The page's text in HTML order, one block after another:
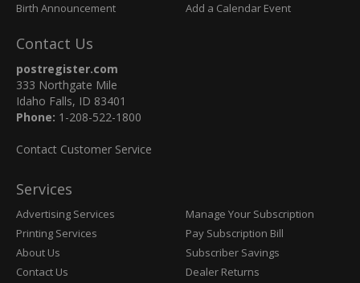
Birth Announcement
Add a Calendar Event
Contact Us
postregister.com
333 Northgate Mile
Idaho Falls, ID 83401
Phone: 1-208-522-1800
Contact Customer Service
Services
Advertising Services
Printing Services
About Us
Contact Us
Manage Your Subscription
Pay Subscription Bill
Subscriber Savings
Dealer Returns